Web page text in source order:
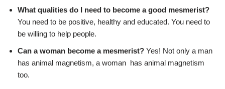
What qualities do I need to become a good mesmerist?
You need to be positive, healthy and educated. You need to
be willing to help people.
Can a woman become a mesmerist? Yes! Not only a man
has animal magnetism, a woman has animal magnetism
too.